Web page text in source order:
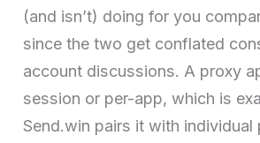
(and isn’t) doing for you
since the two get conflated
account discussions. A proxy
session or per-app, which is
Send.win pairs it with individual